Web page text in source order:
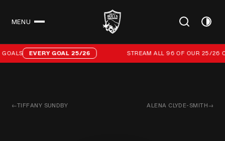
MENU
Stream all 96 of our 25/26 campaign goals
EVERY GOAL 25/26 STREAM ALL 96 OF OUR 25/26
←TIFFANY SUNDBY ALENA CLYDE-SMITH→